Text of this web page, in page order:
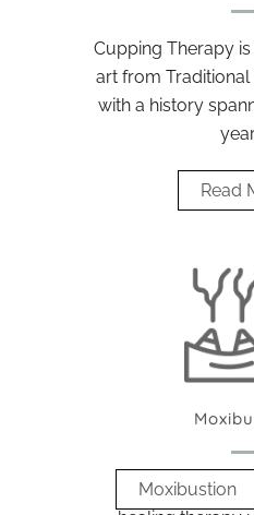
Cupping Therapy
art from Traditional
with a history
Read
Moxibustion